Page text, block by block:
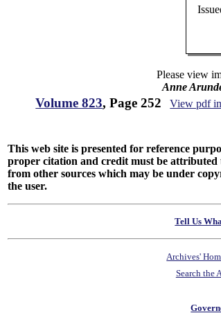
Please view
Anne
Volume 823, Page 252 View pdf
This web site is presented for reference
proper citation and credit must be
from other sources which may be under
the user.
Tell Us
Archives'
Search the